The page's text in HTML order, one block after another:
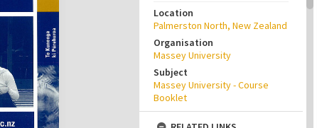
Location
Palmerston North, New Zealand
Organisation
Massey University
Subject
Massey University - Course
Booklet